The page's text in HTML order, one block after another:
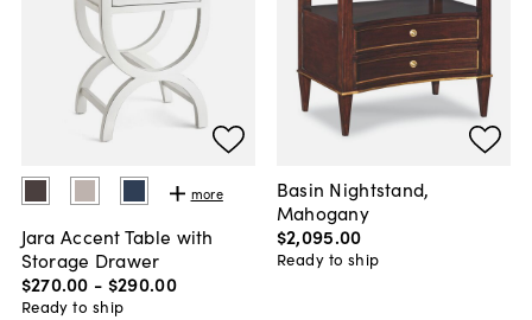
more
Jara Accent Table with
Storage Drawer
$270.00 - $290.00
Ready to ship
Basin Nightstand,
Mahogany
$2,095.00
Ready to ship